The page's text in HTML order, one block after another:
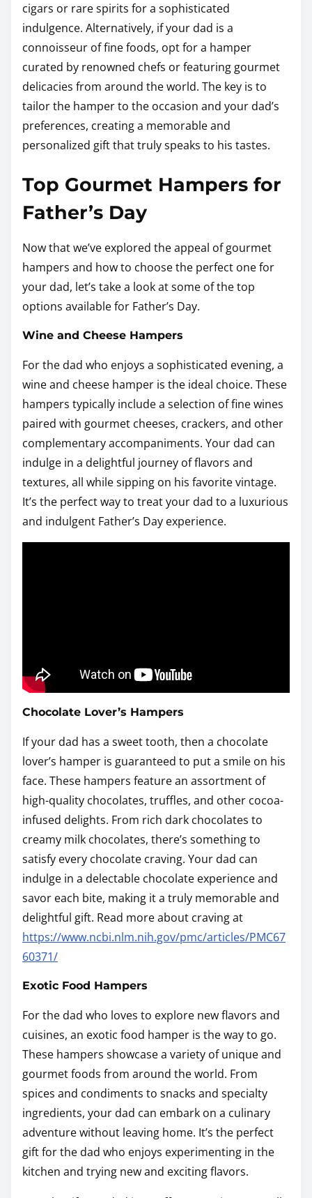
cigars or rare spirits for a sophisticated
indulgence. Alternatively, if your dad is a
connoisseur of fine foods, opt for a hamper
curated by renowned chefs or featuring gourmet
delicacies from around the world. The key is to
tailor the hamper to the occasion and your dad’s
preferences, creating a memorable and
personalized gift that truly speaks to his tastes.
Top Gourmet Hampers for
Father’s Day
Now that we’ve explored the appeal of gourmet
hampers and how to choose the perfect one for
your dad, let’s take a look at some of the top
options available for Father’s Day.
Wine and Cheese Hampers
For the dad who enjoys a sophisticated evening, a
wine and cheese hamper is the ideal choice. These
hampers typically include a selection of fine wines
paired with gourmet cheeses, crackers, and other
complementary accompaniments. Your dad can
indulge in a delightful journey of flavors and
textures, all while sipping on his favorite vintage.
It’s the perfect way to treat your dad to a luxurious
and indulgent Father’s Day experience.
Chocolate Lover’s Hampers
If your dad has a sweet tooth, then a chocolate
lover’s hamper is guaranteed to put a smile on his
face. These hampers feature an assortment of
high-quality chocolates, truffles, and other cocoa-
infused delights. From rich dark chocolates to
creamy milk chocolates, there’s something to
satisfy every chocolate craving. Your dad can
indulge in a delectable chocolate experience and
savor each bite, making it a truly memorable and
delightful gift. Read more about craving at
https://www.ncbi.nlm.nih.gov/pmc/articles/PMC67
60371/
Exotic Food Hampers
For the dad who loves to explore new flavors and
cuisines, an exotic food hamper is the way to go.
These hampers showcase a variety of unique and
gourmet foods from around the world. From
spices and condiments to snacks and specialty
ingredients, your dad can embark on a culinary
adventure without leaving home. It’s the perfect
gift for the dad who enjoys experimenting in the
kitchen and trying new and exciting flavors.